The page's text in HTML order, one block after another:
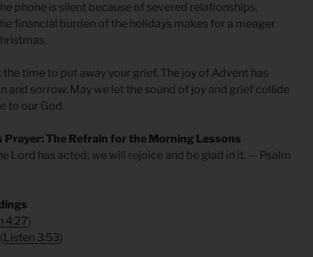
phone is silent because of severed relationships.
financial burden of the holidays makes for a meager
time to put away your grief. The joy of Advent has
and sorrow. May we let the sound of joy and grief collide
to our God.
Prayer: The Refrain for the Morning Lessons
Lord has acted; we will rejoice and be glad in it. — Psalm
4:27)
( Listen 3:53)